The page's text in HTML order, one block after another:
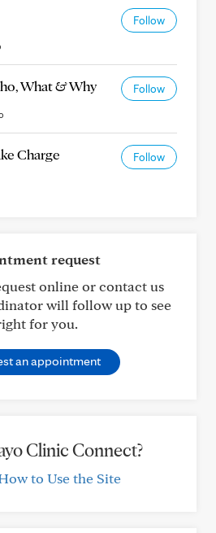
Follow
What & Why Follow
Charge Follow
request
online or contact us
will follow up to see
for you.
an appointment
Clinic Connect?
to Use the Site